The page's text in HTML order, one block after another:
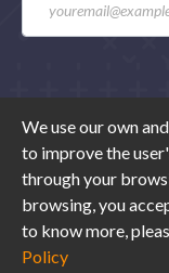
© 2020
Legal advice
We use our own
to improve the
through your
browsing, you
to know more,
Policy